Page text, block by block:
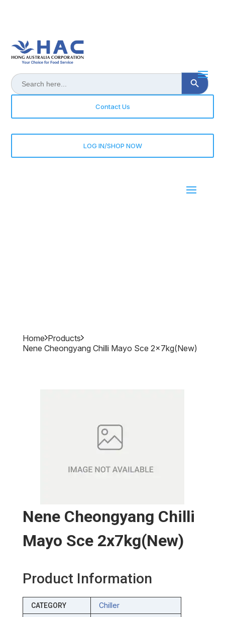
Search
for:
Search Button
Contact Us
LOG IN/SHOP NOW
Home Products
Nene Cheongyang Chilli Mayo Sce 2x7kg(new)
Nene Cheongyang Chilli
Mayo Sce 2x7kg(new)
Product Information
CATEGORY Chiller